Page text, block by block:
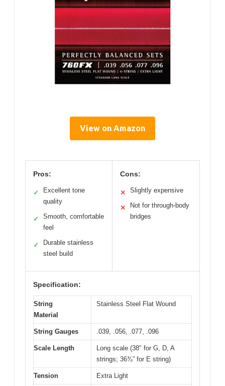
View on Amazon
Pros:
✓
Excellent tone
quality
✓
Smooth, comfortable
feel
✓
Durable stainless
steel build
Cons:
✕ Slightly expensive
✕
Not for through-body
bridges
Specification:
String
Material
Stainless Steel Flat Wound
String Gauges .039, .056, .077, .096
Scale Length
Long scale (38″ for G, D, A
strings; 36¾” for E string)
Tension Extra Light